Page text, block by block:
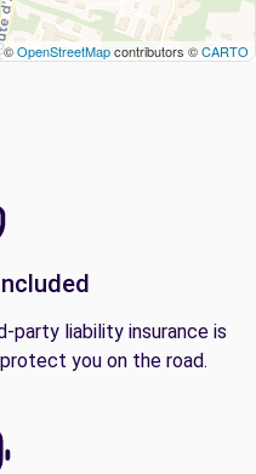
©OpenStreetMapcontributors ©CARTO
party liability insurance is
you on the road.